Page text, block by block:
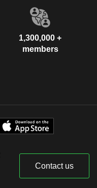
1,300,000 +
members
Contact us